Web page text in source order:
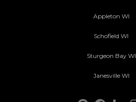
Appleton WI
Schofield WI
Sturgeon Bay WI
Janesville WI